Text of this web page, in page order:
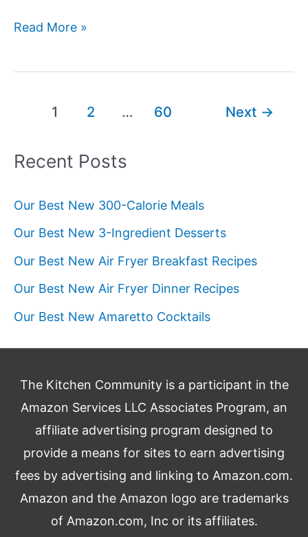
Our
Pepper
Read More »
1 2 … 60 Next →
Recent Posts
Our Best New 300-Calorie Meals
Our Best New 3-Ingredient Desserts
Our Best New Air Fryer Breakfast Recipes
Our Best New Air Fryer Dinner Recipes
Our Best New Amaretto Cocktails
The Kitchen Community is a participant in the
Amazon Services LLC Associates Program, an
affiliate advertising program designed to
provide a means for sites to earn advertising
fees by advertising and linking to Amazon.com.
Amazon and the Amazon logo are trademarks
of Amazon.com, Inc or its affiliates.